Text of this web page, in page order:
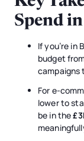
Spend
If you’re in
budget
campaigns
For e-
lower to
be in the